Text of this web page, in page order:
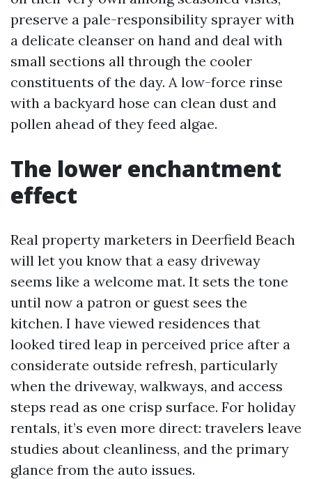
preserve a pale-responsibility sprayer with
a delicate cleanser on hand and deal with
small sections all through the cooler
constituents of the day. A low-force rinse
with a backyard hose can clean dust and
pollen ahead of they feed algae.
The lower enchantment
effect
Real property marketers in Deerfield Beach
will let you know that a easy driveway
seems like a welcome mat. It sets the tone
until now a patron or guest sees the
kitchen. I have viewed residences that
looked tired leap in perceived price after a
considerate outside refresh, particularly
when the driveway, walkways, and access
steps read as one crisp surface. For holiday
rentals, it’s even more direct: travelers leave
studies about cleanliness, and the primary
glance from the auto issues.